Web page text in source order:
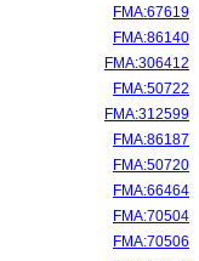
FMA:67619
FMA:86140
FMA:306412
FMA:50722
FMA:312599
FMA:86187
FMA:50720
FMA:66464
FMA:70504
FMA:70506